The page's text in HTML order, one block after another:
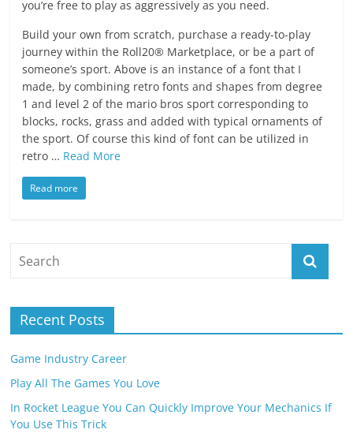
you’re free to play as aggressively as you need.
Build your own from scratch, purchase a ready-to-play
journey within the Roll20® Marketplace, or be a part of
someone’s sport. Above is an instance of a font that I
made, by combining retro fonts and shapes from degree
1 and level 2 of the mario bros sport corresponding to
blocks, rocks, grass and added with typical ornaments of
the sport. Of course this kind of font can be utilized in
retro … Read More
Read more
Recent Posts
Game Industry Career
Play All The Games You Love
In Rocket League You Can Quickly Improve Your Mechanics If
You Use This Trick